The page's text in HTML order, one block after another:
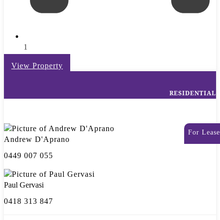
1
View Property
RESIDENTIAL
For Lease
Andrew D'Aprano
0449 007 055
Paul Gervasi
0418 313 847